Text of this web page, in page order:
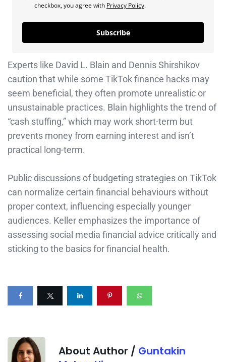
checkbox, you agree with Privacy Policy.
Subscribe
Experts like David L. Blain and Dennis Shirshikov
caution that while some TikTok finance hacks may
seem beneficial, they often promote unrealistic or
unsustainable practices. Blain highlights the trend of
“cash stuffing,” which may work short-term but
prevents money from earning interest and isn’t
practical long-term.
Public discussions of budgeting strategies on TikTok
can normalize certain financial behaviours without
proper context, influencing especially younger
audiences. Keller emphasizes the importance of
assessing social media financial advice critically and
sticking to the basics for financial health.
About Author / Guntakin